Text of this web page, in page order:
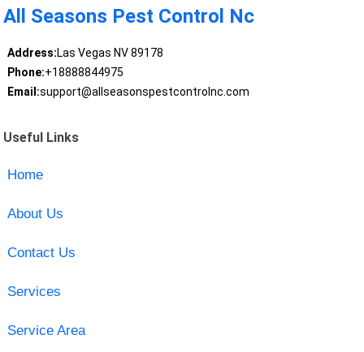
All Seasons Pest Control Nc
Address:Las Vegas NV 89178
Phone:+18888844975
Email:support@allseasonspestcontrolnc.com
Useful Links
Home
About Us
Contact Us
Services
Service Area